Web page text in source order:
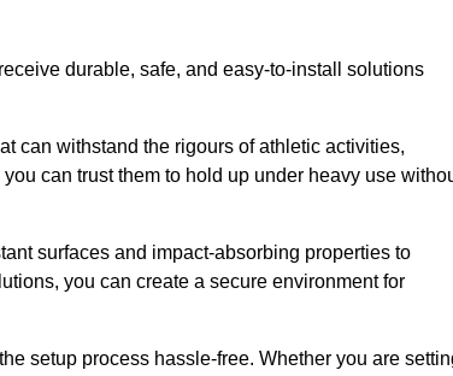
durable, safe, and easy-to-install solutions
can withstand the rigours of athletic activities,
can trust them to hold up under heavy use
surfaces and impact-absorbing properties to
you can create a secure environment for
setup process hassle-free. Whether you are